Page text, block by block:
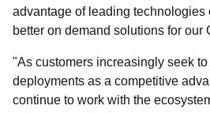
advantage of leading technologies
better on demand solutions for our
"As customers increasingly seek
deployments as a competitive
continue to work with the